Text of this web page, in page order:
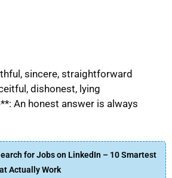
sincere, straightforward
dishonest, lying
An honest answer is always
for Jobs on LinkedIn – 10 Smartest
Actually Work